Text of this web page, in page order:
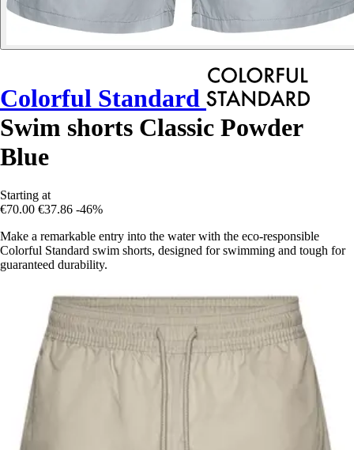
Colorful Standard
Swim shorts Classic Powder
Blue
Starting at
€70.00 €37.86 -46%
Make a remarkable entry into the water with the eco-responsible
Colorful Standard swim shorts, designed for swimming and tough for
guaranteed durability.